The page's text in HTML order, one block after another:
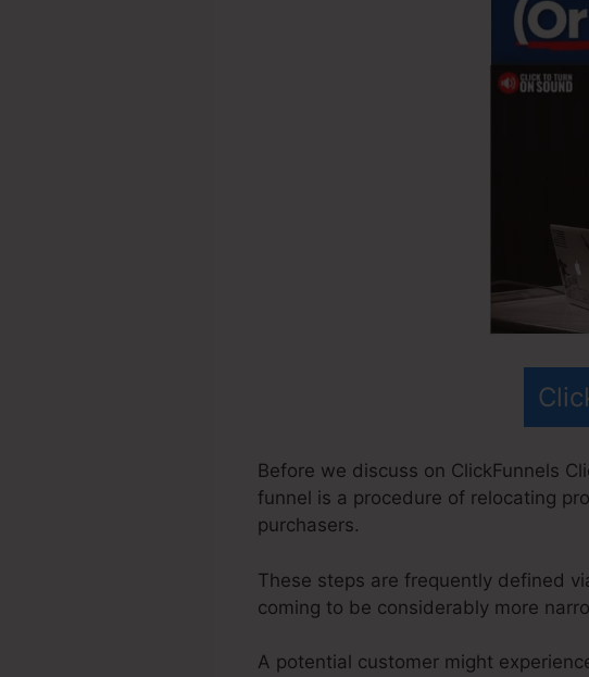
Before we discuss on ClickFunnels
funnel is a procedure of relocating
purchasers.
These steps are frequently defined
coming to be considerably more
A potential customer might